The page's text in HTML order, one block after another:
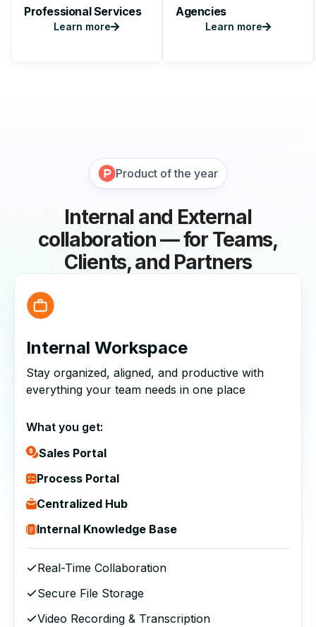
Professional Services
Learn more
Agencies
Learn more
Product of the year
Internal and External
collaboration — for Teams,
Clients, and Partners
Internal Workspace
Stay organized, aligned, and productive with
everything your team needs in one place
What you get:
Sales Portal
Process Portal
Centralized Hub
Internal Knowledge Base
Real-Time Collaboration
Secure File Storage
Video Recording & Transcription